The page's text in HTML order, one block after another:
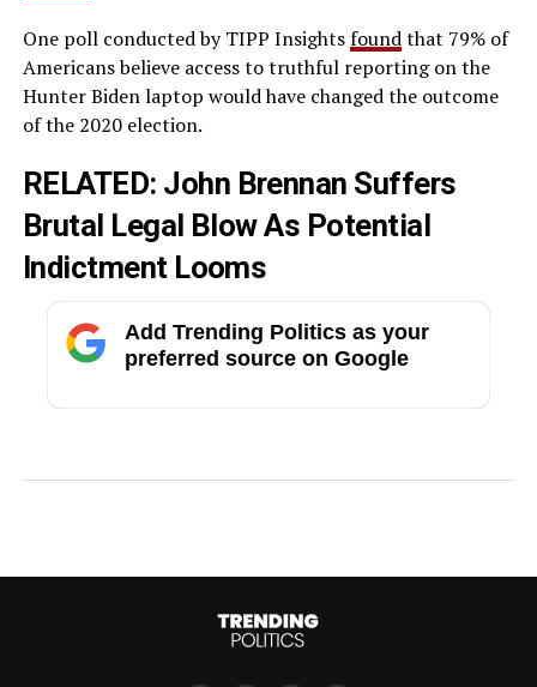
One poll conducted by TIPP Insightsfoundthat 79% of
Americans believe access to truthful reporting on the
Hunter Biden laptop would have changed the outcome
of the 2020 election.
RELATED: John Brennan Suffers
Brutal Legal Blow As Potential
Indictment Looms
Add Trending Politics as your
preferred source on Google